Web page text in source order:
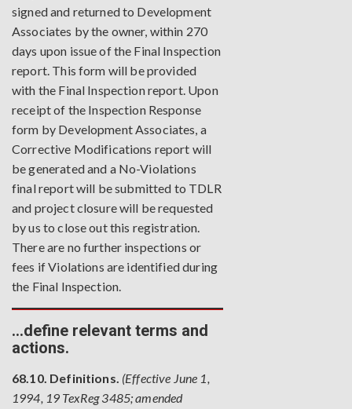
signed and returned to Development
Associates by the owner, within 270
days upon issue of the Final Inspection
report. This form will be provided
with the Final Inspection report. Upon
receipt of the Inspection Response
form by Development Associates, a
Corrective Modifications report will
be generated and a No-Violations
final report will be submitted to TDLR
and project closure will be requested
by us to close out this registration.
There are no further inspections or
fees if Violations are identified during
the Final Inspection.
…define relevant terms and
actions.
68.10. Definitions. (Effective June 1,
1994, 19 TexReg 3485; amended